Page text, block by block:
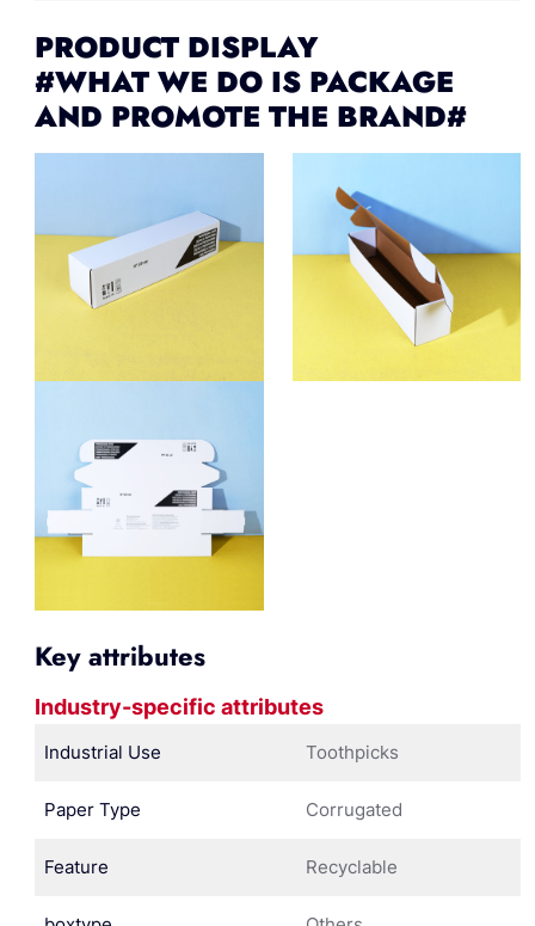
PRODUCT DISPLAY
#WHAT WE DO IS PACKAGE
AND PROMOTE THE BRAND#
Key attributes
Industry-specific attributes
Industrial Use Toothpicks
Paper Type Corrugated
Feature Recyclable